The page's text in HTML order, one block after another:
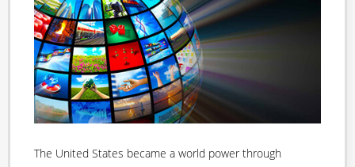
The United States became a world power through